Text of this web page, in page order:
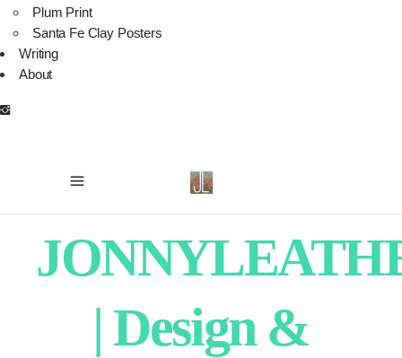
Plum Print
Santa Fe Clay Posters
Writing
About
| Design &